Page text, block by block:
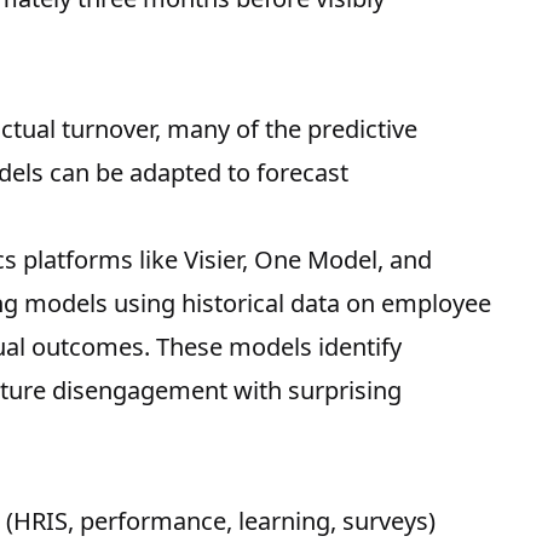
turnover, many of the predictive
can be adapted to forecast
platforms like Visier, One Model, and
models using historical data on employee
outcomes. These models identify
disengagement with surprising
performance, learning, surveys)